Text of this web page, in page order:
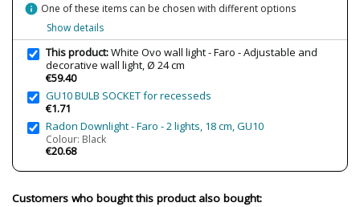
Certificates
Usage
Indoor
Wall Lights
Energy Label
A++
ConditionNew product
info One of these items can be chosen with different options
Show details
This product:White Ovo wall light - Faro - Adjustable and
decorative wall light, Ø 24 cm
€59.40
GU10 BULB SOCKET for recesseds
€1.71
Radon Downlight - Faro - 2 lights, 18 cm, GU10
Colour: Black
€20.68
Customers who bought this product also bought: